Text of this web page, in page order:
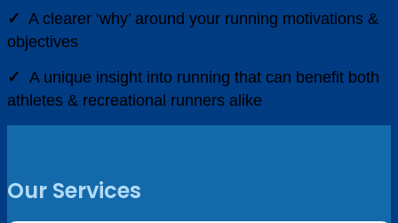
✓ A clearer ‘why’ around your running motivations &
objectives
✓ A unique insight into running that can benefit both
athletes & recreational runners alike
Our Services